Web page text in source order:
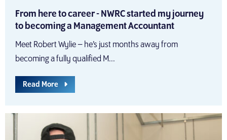
From here to career - NWRC started my journey
to becoming a Management Accountant
Meet Robert Wylie – he’s just months away from
becoming a fully qualified M...
Read More